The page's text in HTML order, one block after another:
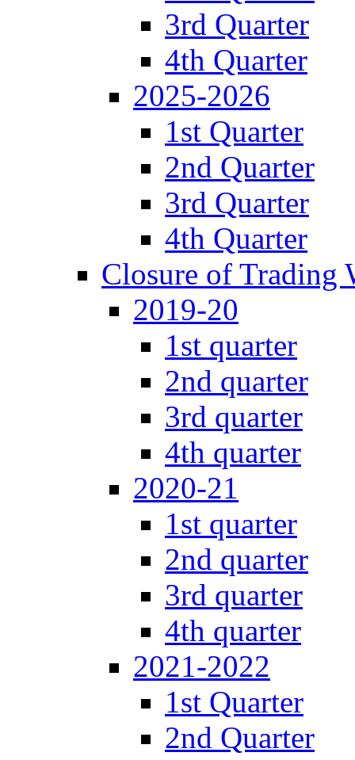
3rd Quarter
4th Quarter
2025-2026
1st Quarter
2nd Quarter
3rd Quarter
4th Quarter
Closure of Trading
2019-20
1st quarter
2nd quarter
3rd quarter
4th quarter
2020-21
1st quarter
2nd quarter
3rd quarter
4th quarter
2021-2022
1st Quarter
2nd Quarter